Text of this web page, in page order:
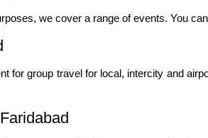
we cover a range of events. You
for group travel for local, intercity and